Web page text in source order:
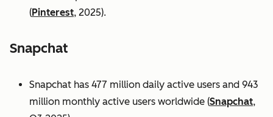
(Pinterest, 2025).
Snapchat
Snapchat has 477 million daily active users and 943
million monthly active users worldwide (Snapchat,